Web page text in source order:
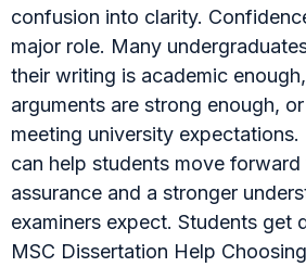
confusion into clarity.
major role. Many
their writing is academic
arguments are strong enough,
meeting university
can help students move
assurance and a stronger
examiners expect. Students get
MSC Dissertation Help